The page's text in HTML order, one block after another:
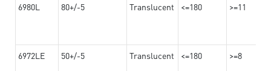
6980L 80+/-5 Translucent <=180 >=11
6972LE 50+/-5 Translucent <=180 >=8